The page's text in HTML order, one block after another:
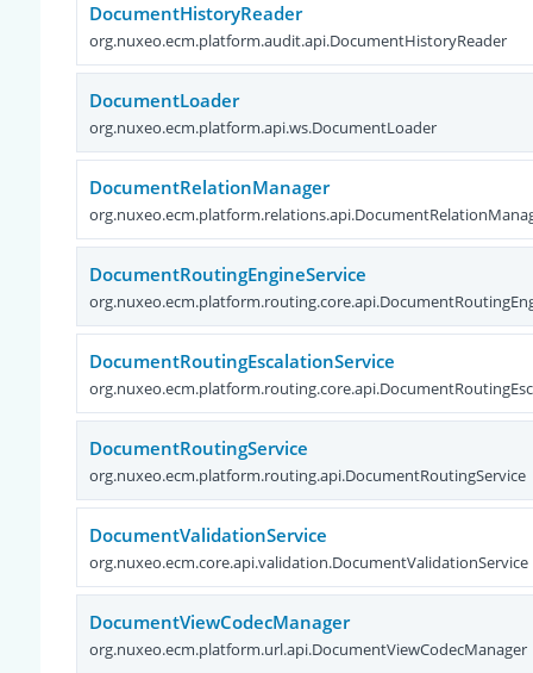
DocumentHistoryReader
org.nuxeo.ecm.platform.audit.api.DocumentHistoryReader
DocumentLoader
org.nuxeo.ecm.platform.api.ws.DocumentLoader
DocumentRelationManager
DocumentRoutingEngineService
DocumentRoutingEscalationService
DocumentRoutingService
org.nuxeo.ecm.platform.routing.api.DocumentRoutingService
DocumentValidationService
org.nuxeo.ecm.core.api.validation.DocumentValidationService
DocumentViewCodecManager
org.nuxeo.ecm.platform.url.api.DocumentViewCodecManager